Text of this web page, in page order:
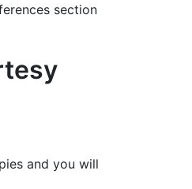
section
and you will